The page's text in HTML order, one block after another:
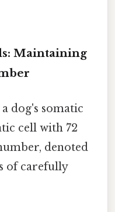
Maintaining
dog's somatic
cell with 72
denoted
of carefully